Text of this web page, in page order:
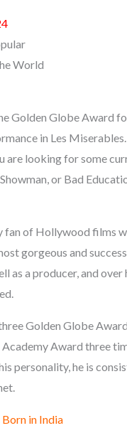
Golden Globe Award
in Les
are looking for some
or Bad
fan of Hollywood films
gorgeous and
a producer, and over
Golden Globe
Award three
personality, he is
in India